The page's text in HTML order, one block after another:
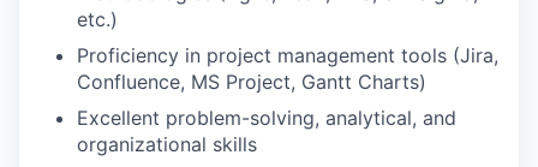
etc.)
Proficiency in project management tools (Jira,
Confluence, MS Project, Gantt Charts)
Excellent problem-solving, analytical, and
organizational skills